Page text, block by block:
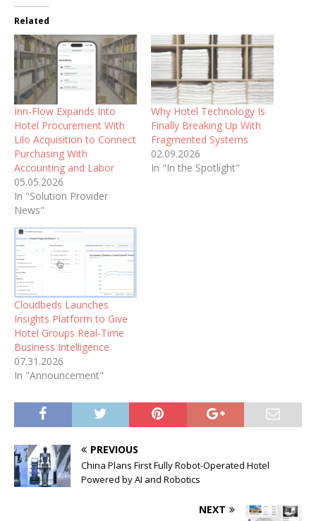
Related
Inn-Flow Expands Into
Hotel Procurement With
Lilo Acquisition to Connect
Purchasing With
Accounting and Labor
05.05.2026
In "Solution Provider
News"
Why Hotel Technology Is
Finally Breaking Up With
Fragmented Systems
02.09.2026
In "In the Spotlight"
Cloudbeds Launches
Insights Platform to Give
Hotel Groups Real-Time
Business Intelligence
07.31.2026
In "Announcement"
PREVIOUS
China Plans First Fully Robot-Operated Hotel
Powered by AI and Robotics
NEXT